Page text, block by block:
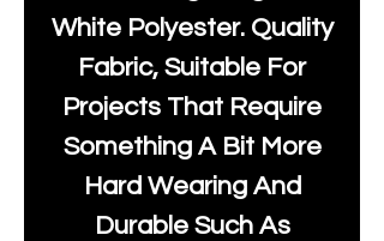
White Polyester. Quality
Fabric, Suitable For
Projects That Require
Something A Bit More
Hard Wearing And
Durable Such As